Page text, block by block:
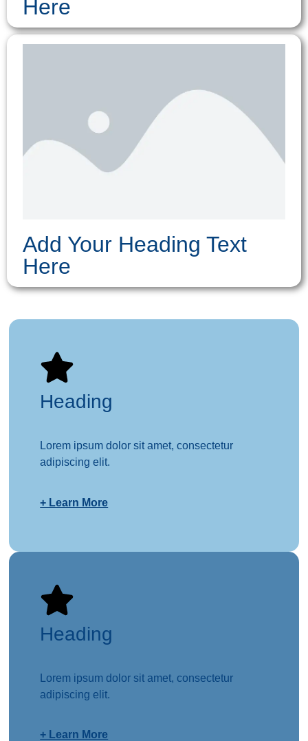
Here
Add Your Heading Text
Here
Heading
Lorem ipsum dolor sit amet, consectetur
adipiscing elit.
+ Learn More
Heading
Lorem ipsum dolor sit amet, consectetur
adipiscing elit.
+ Learn More